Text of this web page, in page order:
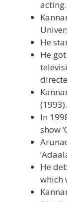
acting.
He
He
(1993).
In
show
He
which